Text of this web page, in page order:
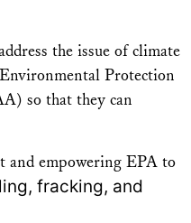
the issue of climate
Protection
so that they can
and empowering EPA to
fracking, and